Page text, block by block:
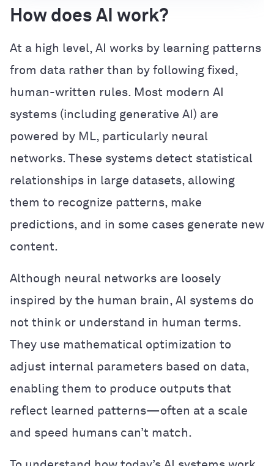
How does AI work?
At a high level, AI works by learning patterns
from data rather than by following fixed,
human-written rules. Most modern AI
systems (including generative AI) are
powered by ML, particularly neural
networks. These systems detect statistical
relationships in large datasets, allowing
them to recognize patterns, make
predictions, and in some cases generate new
content.
Although neural networks are loosely
inspired by the human brain, AI systems do
not think or understand in human terms.
They use mathematical optimization to
adjust internal parameters based on data,
enabling them to produce outputs that
reflect learned patterns—often at a scale
and speed humans can’t match.